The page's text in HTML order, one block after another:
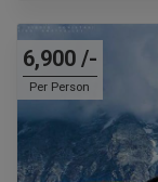
6,900 /-
Per Person